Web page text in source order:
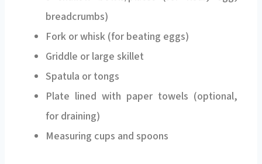
breadcrumbs)
Fork or whisk (for beating eggs)
Griddle or large skillet
Spatula or tongs
Plate lined with paper towels (optional,
for draining)
Measuring cups and spoons